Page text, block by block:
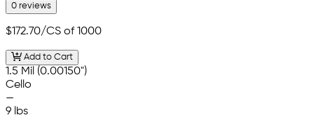
0 reviews
$172.70/CS of 1000
Add to Cart
1.5 Mil (0.00150")
Cello
—
9 lbs